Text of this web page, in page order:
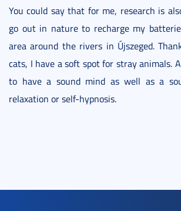
You could say that for me, research is
go out in nature to recharge my
area around the rivers in Újszeged.
cats, I have a soft spot for stray animals.
to have a sound mind as well as a
relaxation or self-hypnosis.